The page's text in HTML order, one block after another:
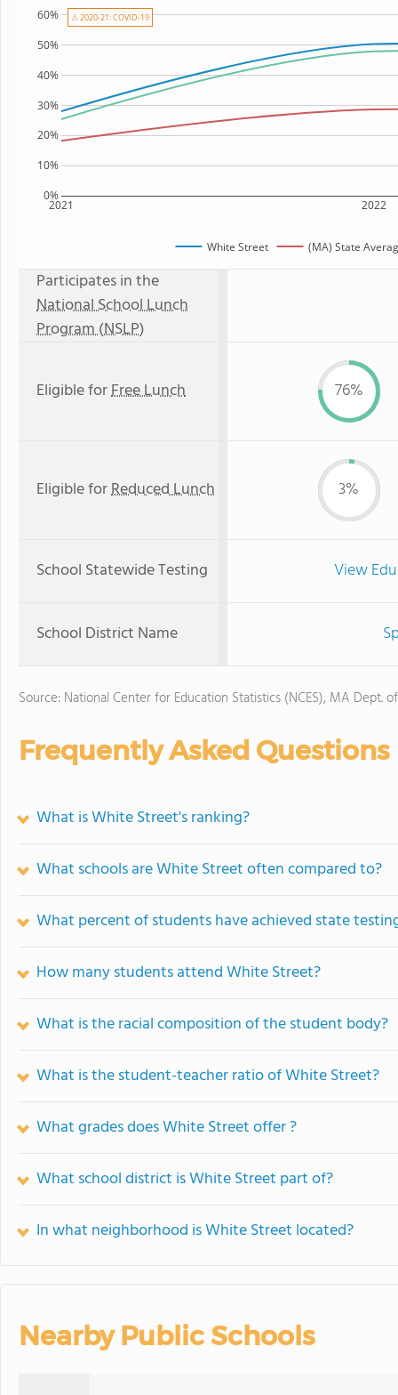
2021 2022
0%
10%
20%
30%
40%
50%
60%
White Street (MA) State
⚠ 2020-21: COVID-19
Participates in the
National School Lunch
Program (NSLP)
Eligible forFree Lunch 76%
Eligible forReduced Lunch 3%
School Statewide Testing View
School District Name
Source: National Center for Education Statistics (NCES), MA Dept.
Frequently Asked Questions
What is White Street's ranking?
What schools are White Street often compared to?
What percent of students have achieved state
How many students attend White Street?
What is the racial composition of the student body?
What is the student-teacher ratio of White Street?
What grades does White Street offer ?
What school district is White Street part of?
In what neighborhood is White Street located?
Nearby Public Schools